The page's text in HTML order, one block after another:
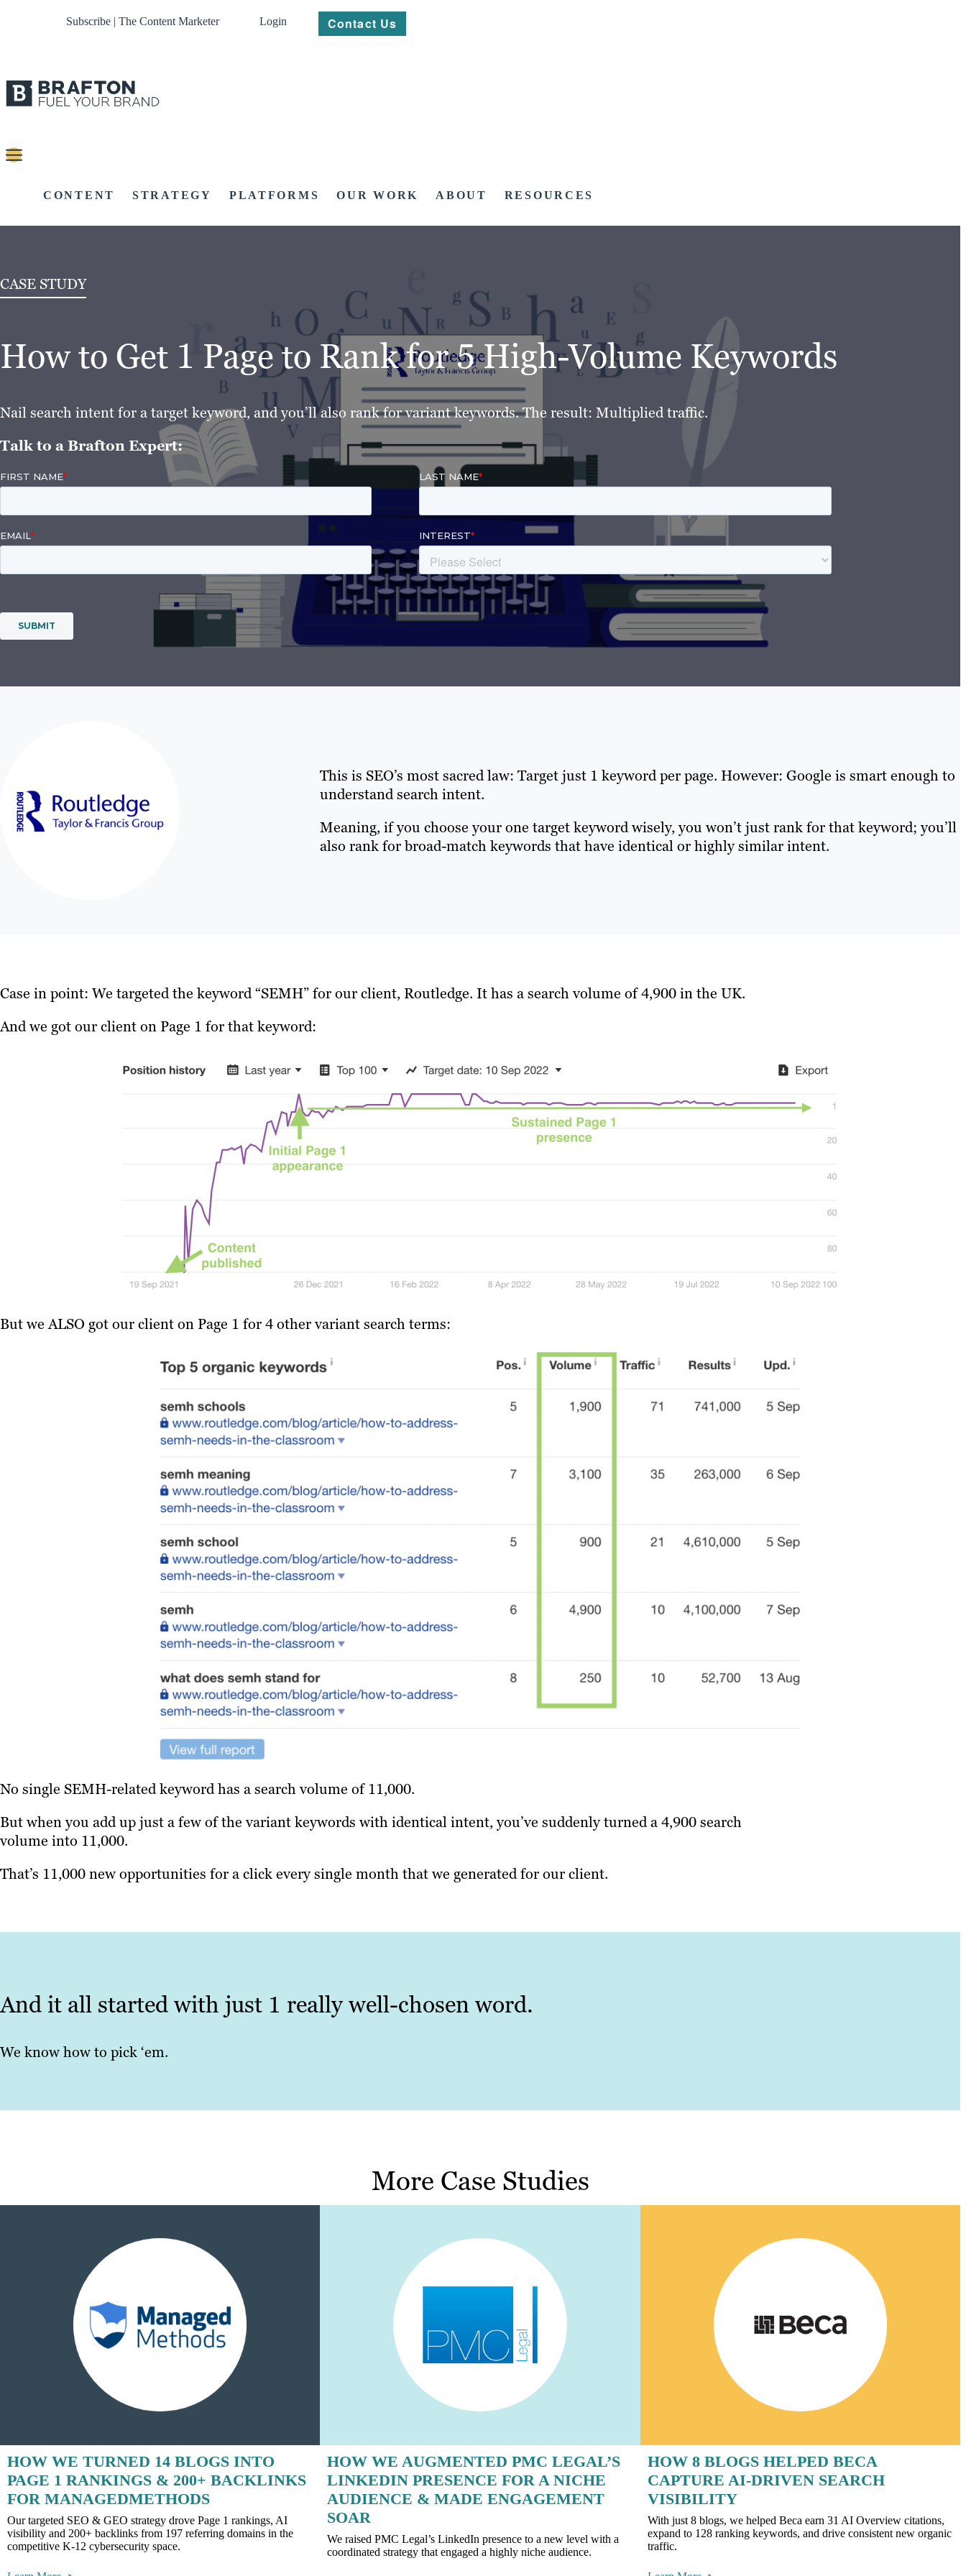
Subscribe | The Content Marketer Login Contact Us
CONTENT STRATEGY PLATFORMS OUR WORK ABOUT RESOURCES
CASE STUDY
How to Get 1 Page to Rank for 5 High-Volume Keywords
Nail search intent for a target keyword, and you’ll also rank for variant keywords. The result: Multiplied traffic.
Talk to a Brafton Expert:
This is SEO’s most sacred law: Target just 1 keyword per page. However: Google is smart enough to
understand search intent.
Meaning, if you choose your one target keyword wisely, you won’t just rank for that keyword; you’ll
also rank for broad-match keywords that have identical or highly similar intent.
Case in point: We targeted the keyword “SEMH” for our client, Routledge. It has a search volume of 4,900 in the UK.
And we got our client on Page 1 for that keyword:
But we ALSO got our client on Page 1 for 4 other variant search terms:
No single SEMH-related keyword has a search volume of 11,000.
But when you add up just a few of the variant keywords with identical intent, you’ve suddenly turned a 4,900 search
volume into 11,000.
That’s 11,000 new opportunities for a click every single month that we generated for our client.
And it all started with just 1 really well-chosen word.
We know how to pick ‘em.
More Case Studies
HOW WE TURNED 14 BLOGS INTO
PAGE 1 RANKINGS & 200+ BACKLINKS
FOR MANAGEDMETHODS
Our targeted SEO & GEO strategy drove Page 1 rankings, AI
visibility and 200+ backlinks from 197 referring domains in the
competitive K-12 cybersecurity space.
HOW WE AUGMENTED PMC LEGAL’S
LINKEDIN PRESENCE FOR A NICHE
AUDIENCE & MADE ENGAGEMENT
SOAR
We raised PMC Legal’s LinkedIn presence to a new level with a
coordinated strategy that engaged a highly niche audience.
HOW 8 BLOGS HELPED BECA
CAPTURE AI-DRIVEN SEARCH
VISIBILITY
With just 8 blogs, we helped Beca earn 31 AI Overview citations,
expand to 128 ranking keywords, and drive consistent new organic
traffic.